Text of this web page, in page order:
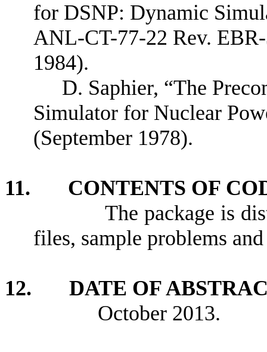
for DSNP: Dynamic
ANL-CT-77-22 Rev.
1984).
D. Saphier, “The
Simulator for Nuclear
(September 1978).
11. CONTENTS OF
The package is
files, sample problems
12. DATE OF
October 2013.